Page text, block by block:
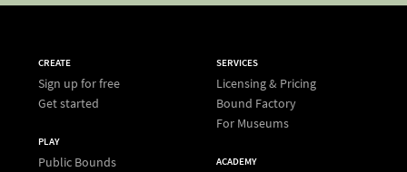
CREATE
Sign up for free
Get started
PLAY
Public Bounds
SERVICES
Licensing & Pricing
Bound Factory
For Museums
ACADEMY